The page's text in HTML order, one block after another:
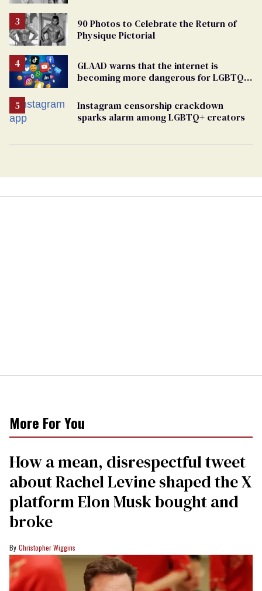
90 Photos to Celebrate the Return of
Physique Pictorial
GLAAD warns that the internet is
becoming more dangerous for LGBTQ+
Instagram censorship crackdown
sparks alarm among LGBTQ+ creators
More For You
How a mean, disrespectful tweet
about Rachel Levine shaped the X
platform Elon Musk bought and
broke
Christopher Wiggins